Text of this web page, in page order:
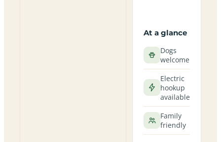
At a glance
Dogs
welcome
Electric
hookup
available
Family
friendly